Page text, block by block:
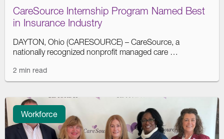
CareSource Internship Program Named Best
in Insurance Industry
DAYTON, Ohio (CARESOURCE) – CareSource, a
nationally recognized nonprofit managed care …
2 min read
Workforce